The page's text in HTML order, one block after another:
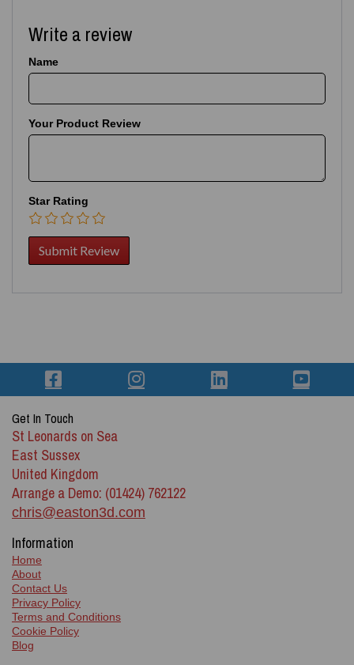
Write a review
Name
Your Product Review
Star Rating
Get In Touch
St Leonards on Sea
East Sussex
United Kingdom
Arrange a Demo: (01424) 762122
chris@easton3d.com
Information
Home
About
Contact Us
Privacy Policy
Terms and Conditions
Cookie Policy
Blog